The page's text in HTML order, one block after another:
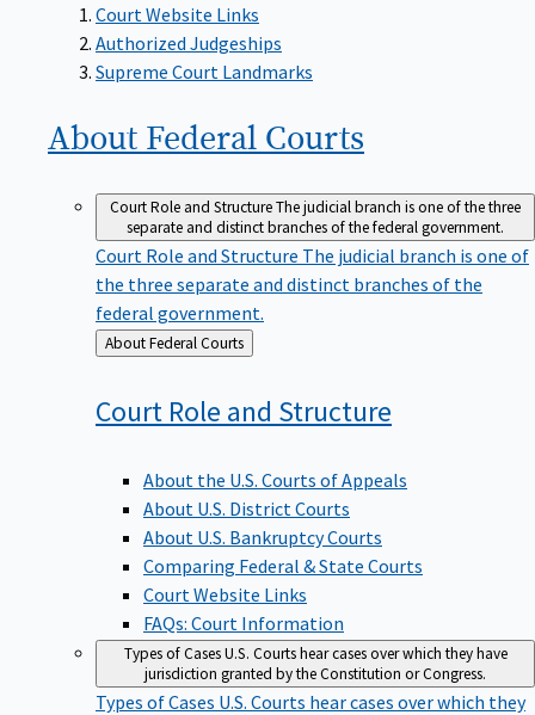
Court Website Links
Authorized Judgeships
Supreme Court Landmarks
About Federal Courts
Court Role and StructureThe judicial branch is one of the three
separate and distinct branches of the federal government.
Court Role and Structure The judicial branch is one of
the three separate and distinct branches of the
federal government.
Back
to
About Federal Courts
Court Role and Structure
About the U.S. Courts of Appeals
About U.S. District Courts
About U.S. Bankruptcy Courts
Comparing Federal & State Courts
Court Website Links
FAQs: Court Information
Types of CasesU.S. Courts hear cases over which they have
jurisdiction granted by the Constitution or Congress.
Types of Cases U.S. Courts hear cases over which they